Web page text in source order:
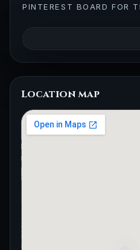
PINTEREST BOARD FOR
Location map